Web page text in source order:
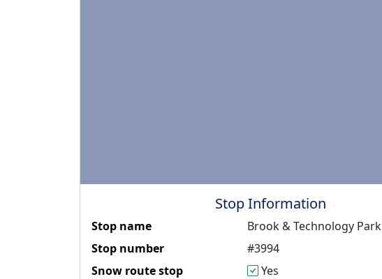
Stop Information
Stop name
Brook & Technology Park
Stop number
#3994
Snow route stop
Yes